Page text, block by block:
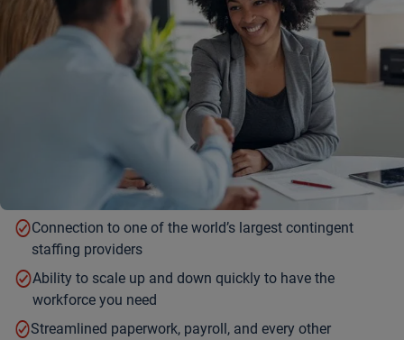
Connection to one of the world’s largest contingent
staffing providers
Ability to scale up and down quickly to have the
workforce you need
Streamlined paperwork, payroll, and every other